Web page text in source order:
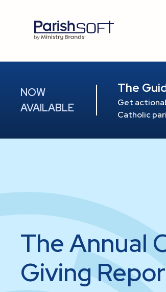
NOW
AVAILABLE
The
Get
Catholic
The Annual
Giving